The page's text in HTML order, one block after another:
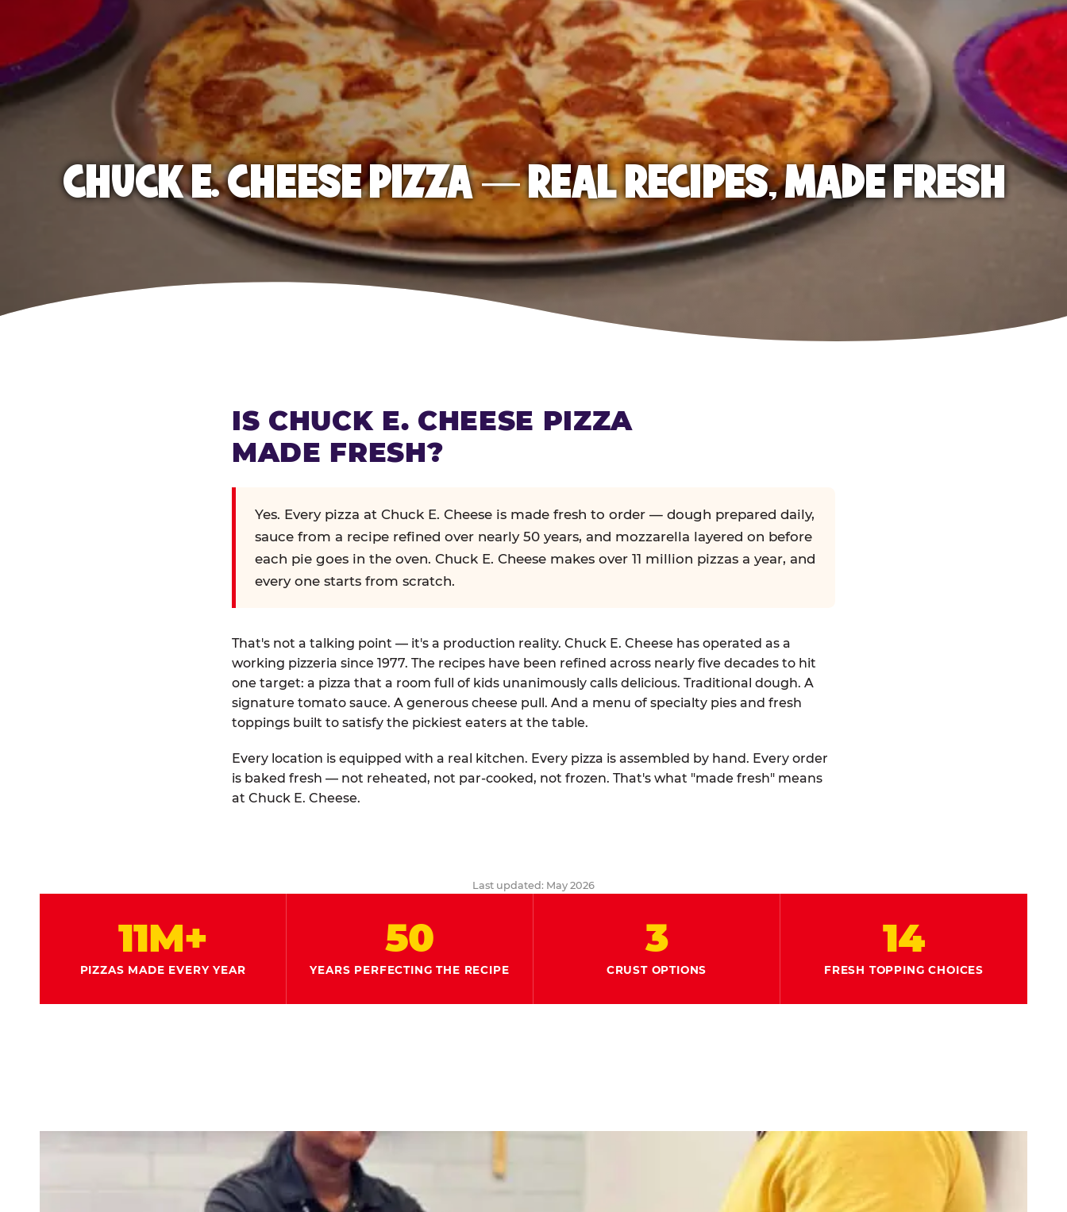
CHUCK E. CHEESE PIZZA — REAL RECIPES, MADE FRESH
IS CHUCK E. CHEESE PIZZA
MADE FRESH?
Yes. Every pizza at Chuck E. Cheese is made fresh to order — dough prepared daily,
sauce from a recipe refined over nearly 50 years, and mozzarella layered on before
each pie goes in the oven. Chuck E. Cheese makes over 11 million pizzas a year, and
every one starts from scratch.
That's not a talking point — it's a production reality. Chuck E. Cheese has operated as a
working pizzeria since 1977. The recipes have been refined across nearly five decades to hit
one target: a pizza that a room full of kids unanimously calls delicious. Traditional dough. A
signature tomato sauce. A generous cheese pull. And a menu of specialty pies and fresh
toppings built to satisfy the pickiest eaters at the table.
Every location is equipped with a real kitchen. Every pizza is assembled by hand. Every order
is baked fresh — not reheated, not par-cooked, not frozen. That's what "made fresh" means
at Chuck E. Cheese.
Last updated: May 2026
11M+
PIZZAS MADE EVERY YEAR
50
YEARS PERFECTING THE RECIPE
3
CRUST OPTIONS
14
FRESH TOPPING CHOICES